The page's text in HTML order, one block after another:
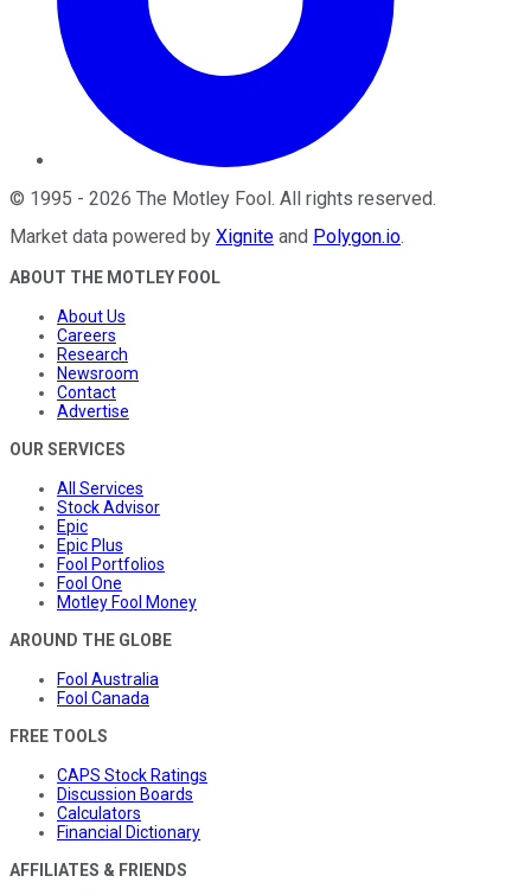
© 1995 - 2026 The Motley Fool. All rights reserved.
Market data powered by Xignite and Polygon.io.
ABOUT THE MOTLEY FOOL
About Us
Careers
Research
Newsroom
Contact
Advertise
OUR SERVICES
All Services
Stock Advisor
Epic
Epic Plus
Fool Portfolios
Fool One
Motley Fool Money
AROUND THE GLOBE
Fool Australia
Fool Canada
FREE TOOLS
CAPS Stock Ratings
Discussion Boards
Calculators
Financial Dictionary
AFFILIATES & FRIENDS